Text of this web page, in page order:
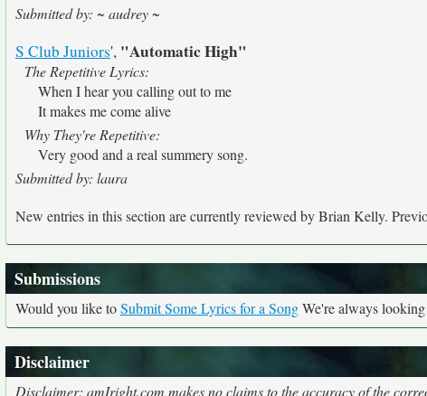
Submitted by: ~ audrey ~
S Club Juniors', "Automatic High"
The Repetitive Lyrics:
When I hear you calling out to me
It makes me come alive
Why They're Repetitive:
Very good and a real summery song.
Submitted by: laura
New entries in this section are currently reviewed by Brian Kelly.
Submissions
Would you like toSubmit Some Lyrics for a SongWe're always
Disclaimer
Disclaimer: amIright.com makes no claims to the accuracy of the